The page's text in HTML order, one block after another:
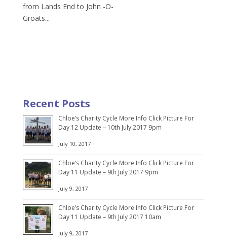
from Lands End to John -O-
Groats...
Recent Posts
Chloe’s Charity Cycle More Info Click Picture For
Day 12 Update – 10th July 2017 9pm
July 10, 2017
Chloe’s Charity Cycle More Info Click Picture For
Day 11 Update – 9th July 2017 9pm
July 9, 2017
Chloe’s Charity Cycle More Info Click Picture For
Day 11 Update – 9th July 2017 10am
July 9, 2017